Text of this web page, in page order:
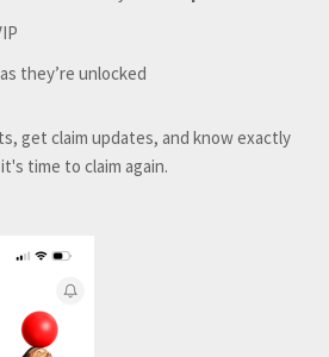
they’re unlocked
get claim updates, and know exactly
time to claim again.